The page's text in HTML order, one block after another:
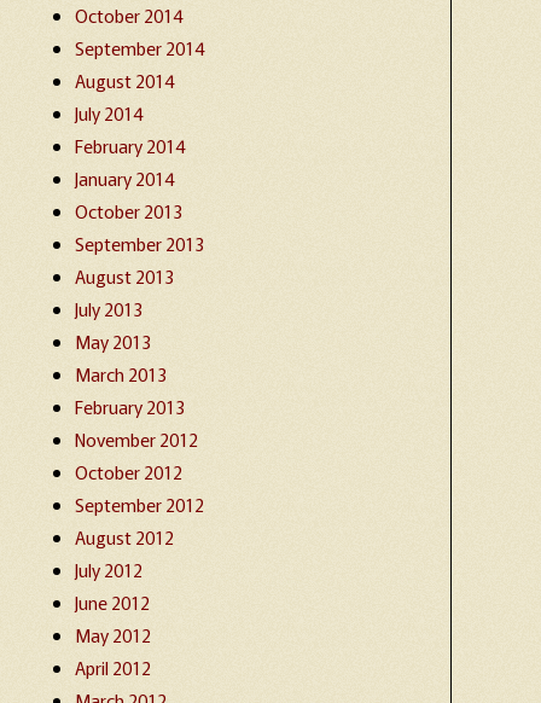
October 2014
September 2014
August 2014
July 2014
February 2014
January 2014
October 2013
September 2013
August 2013
July 2013
May 2013
March 2013
February 2013
November 2012
October 2012
September 2012
August 2012
July 2012
June 2012
May 2012
April 2012